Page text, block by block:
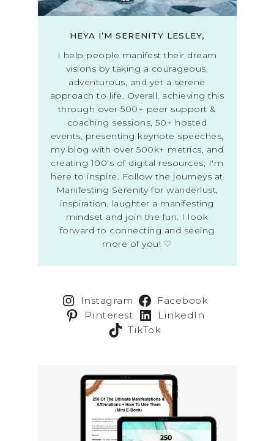
HEYA I’M SERENITY LESLEY,
I help people manifest their dream
visions by taking a courageous,
adventurous, and yet a serene
approach to life. Overall, achieving this
through over 500+ peer support &
coaching sessions, 50+ hosted
events, presenting keynote speeches,
my blog with over 500k+ metrics, and
creating 100's of digital resources; I'm
here to inspire. Follow the journeys at
Manifesting Serenity for wanderlust,
inspiration, laughter a manifesting
mindset and join the fun. I look
forward to connecting and seeing
more of you! ♡
Instagram
Facebook
Pinterest
LinkedIn
TikTok